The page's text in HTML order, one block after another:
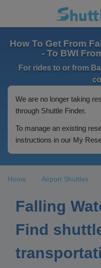
How To Get From
- To BWI
For rides to or from
We are no longer taking
through Shuttle Finder.
To manage an existing
instructions in our My
Home Airport Shuttles
Falling
Find